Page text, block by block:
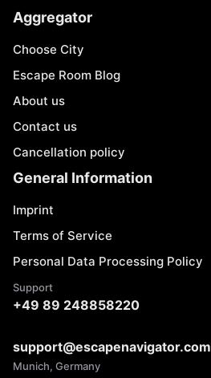
Aggregator
Choose City
Escape Room Blog
About us
Contact us
Cancellation policy
General Information
Imprint
Terms of Service
Personal Data Processing Policy
Support
+49 89 248858220
support@escapenavigator.com
Munich, Germany